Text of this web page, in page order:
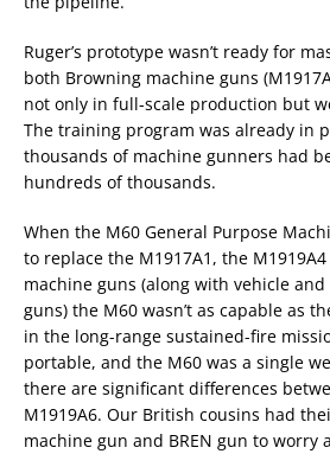
Ruger’s prototype wasn’t ready for
both Browning machine guns
not only in full-scale production but
The training program was already in
thousands of machine gunners had
hundreds of thousands.
When the M60 General Purpose
to replace the M1917A1, the
machine guns (along with vehicle
guns) the M60 wasn’t as capable as
in the long-range sustained-fire
portable, and the M60 was a single
there are significant differences
M1919A6. Our British cousins had
machine gun and BREN gun to worry